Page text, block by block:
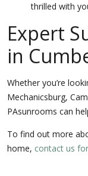
thrilled with
Expert
in
Whether you’re
Mechanicsburg,
PAsunrooms can
To find out more
home, contact us